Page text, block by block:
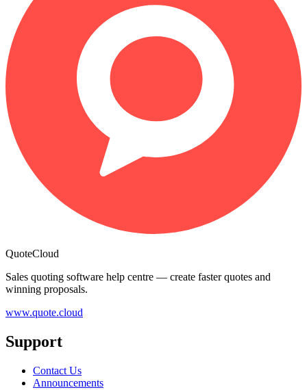
QuoteCloud
Sales quoting software help centre — create faster quotes and
winning proposals.
www.quote.cloud
Support
Contact Us
Announcements